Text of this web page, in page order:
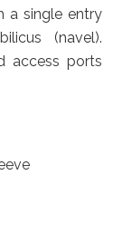
a single entry
(navel).
access ports